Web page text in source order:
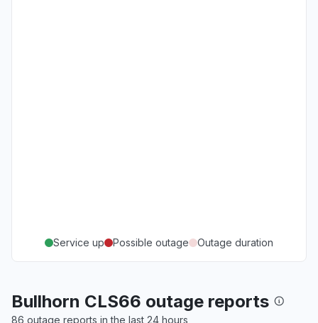
Service up Possible outage Outage duration
Bullhorn CLS66 outage reports
86 outage reports in the last 24 hours